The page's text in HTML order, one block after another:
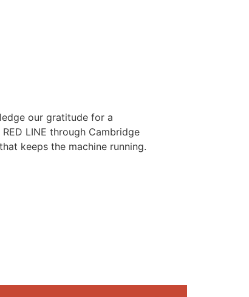
our gratitude for a
LINE through Cambridge
keeps the machine running.